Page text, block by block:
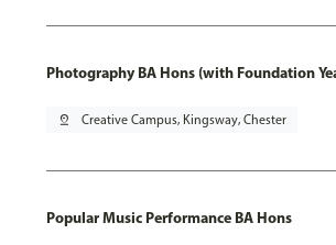
Photography BA Hons (with Foundation
pin_drop Creative Campus, Kingsway, Chester
Popular Music Performance BA Hons